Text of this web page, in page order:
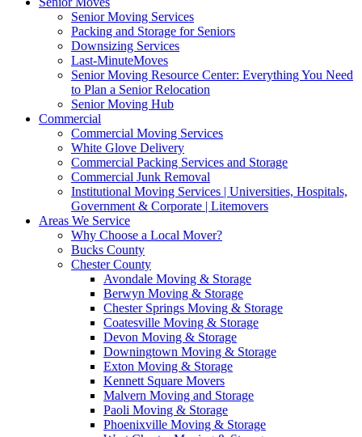
Senior Moving Services
Packing and Storage for Seniors
Downsizing Services
Last-MinuteMoves
Senior Moving Resource Center: Everything You Need
to Plan a Senior Relocation
Senior Moving Hub
Commercial
Commercial Moving Services
White Glove Delivery
Commercial Packing Services and Storage
Commercial Junk Removal
Institutional Moving Services | Universities, Hospitals,
Government & Corporate | Litemovers
Areas We Service
Why Choose a Local Mover?
Bucks County
Chester County
Avondale Moving & Storage
Berwyn Moving & Storage
Chester Springs Moving & Storage
Coatesville Moving & Storage
Devon Moving & Storage
Downingtown Moving & Storage
Exton Moving & Storage
Kennett Square Movers
Malvern Moving and Storage
Paoli Moving & Storage
Phoenixville Moving & Storage